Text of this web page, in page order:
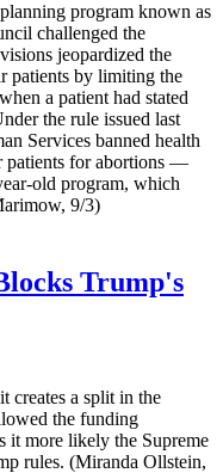
program known as
challenged the
jeopardized the
patients by limiting the
a patient had stated
the rule issued last
Services banned health
patients for abortions —
old program, which
9/3)
Trump's
creates a split in the
the funding
it more likely the Supreme
rules. (Miranda Ollstein,